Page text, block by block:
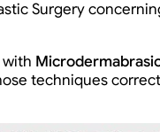
Surgery
techniques